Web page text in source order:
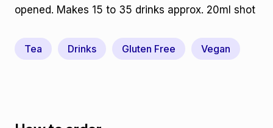
opened. Makes 15 to 35 drinks approx. 20ml shot
Tea Drinks Gluten Free Vegan